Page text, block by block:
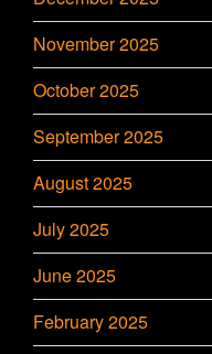
November 2025
October 2025
September 2025
August 2025
July 2025
June 2025
February 2025